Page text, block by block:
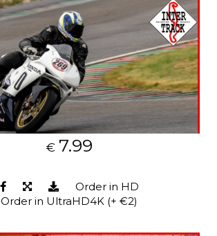
€ 7.99
Order in HD
Order in UltraHD4K (+ €2)